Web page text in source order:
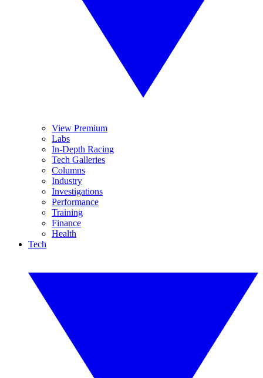
View Premium
Labs
In-Depth Racing
Tech Galleries
Columns
Industry
Investigations
Performance
Training
Finance
Health
Tech